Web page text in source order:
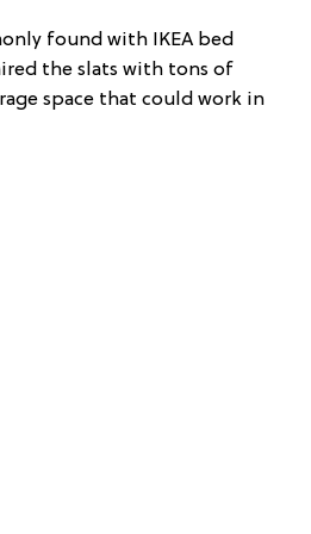
found with IKEA bed
the slats with tons of
space that could work in